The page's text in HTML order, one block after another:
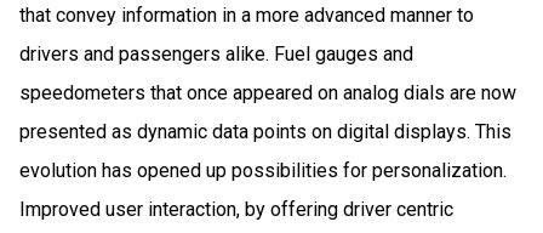
that convey information in a more advanced manner to
drivers and passengers alike. Fuel gauges and
speedometers that once appeared on analog dials are now
presented as dynamic data points on digital displays. This
evolution has opened up possibilities for personalization.
Improved user interaction, by offering driver centric